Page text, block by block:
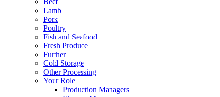
Beef
Lamb
Pork
Poultry
Fish and Seafood
Fresh Produce
Further
Cold Storage
Other Processing
Your Role
Production Managers